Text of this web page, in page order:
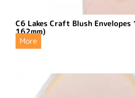
C6 Lakes Craft Blush
162mm)
More